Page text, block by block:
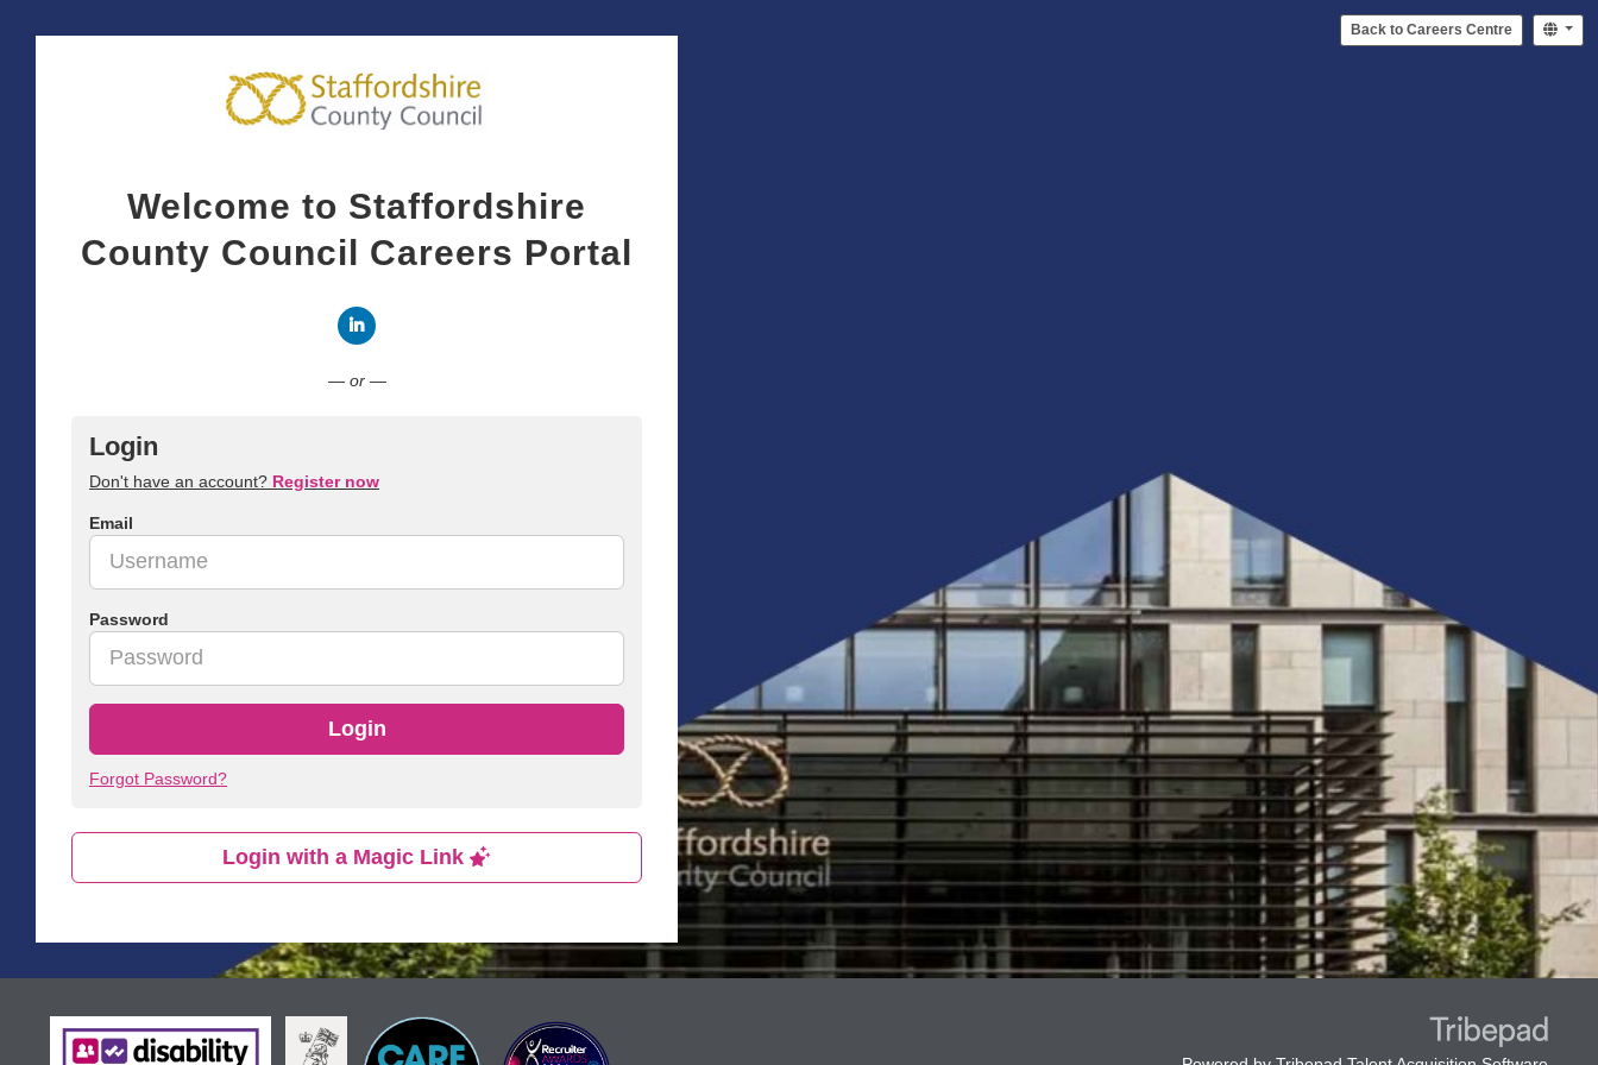
Back to Careers Centre
Welcome to Staffordshire
County Council Careers Portal
— or —
Login
Don't have an account? Register now
Email
Password
Login
Forgot Password?
Login with a Magic Link